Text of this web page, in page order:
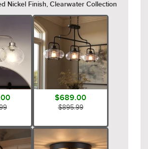
Nickel Finish, Clearwater Collection
$689.00
$895.99